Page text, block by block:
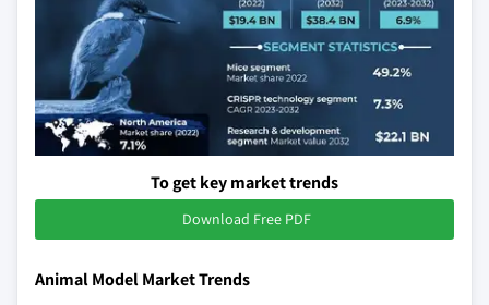
To get key market trends
Download Free PDF
Animal Model Market Trends